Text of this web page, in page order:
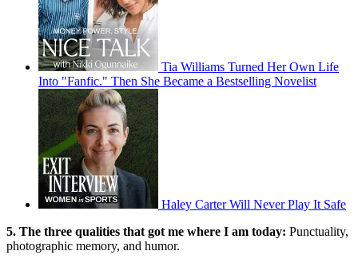
Tia Williams Turned Her Own Life
Into "Fanfic." Then She Became a Bestselling Novelist
Haley Carter Will Never Play It Safe
5. The three qualities that got me where I am today: Punctuality,
photographic memory, and humor.